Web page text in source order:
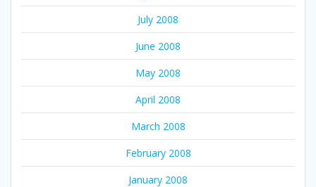
July 2008
June 2008
May 2008
April 2008
March 2008
February 2008
January 2008